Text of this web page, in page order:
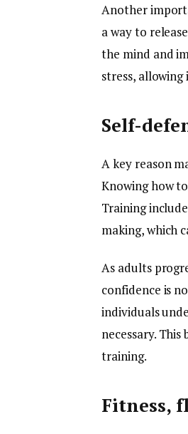
Another
a way to
the mind and
stress,
Self-
A key reason
Knowing how
Training
making, which
As adults
confidence is
individuals
necessary.
training.
Fitness,